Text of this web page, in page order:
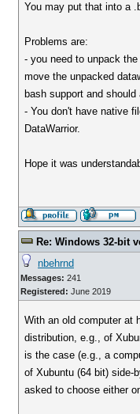
You may put that into a
Problems are:
- you need to unpack
move the unpacked
bash support and
- You don't have native
DataWarrior.
Hope it was
Re: Windows 32-bit
nbehrnd
Messages: 241
Registered: June 2019
With an old computer at
distribution, e.g., of
is the case (e.g., a
of Xubuntu (64 bit) side-
asked to choose either